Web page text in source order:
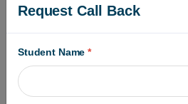
Request Call Back
Student Name*
institutes or colleges
Institutes of
How to
All JEE Mains